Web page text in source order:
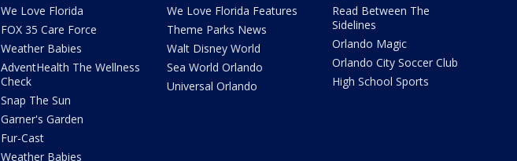
We Love Florida
FOX 35 Care Force
Weather Babies
AdventHealth The Wellness
Check
Snap The Sun
Garner's Garden
Fur-Cast
Weather Babies
We Love Florida Features
Theme Parks News
Walt Disney World
Sea World Orlando
Universal Orlando
Read Between The
Sidelines
Orlando Magic
Orlando City Soccer Club
High School Sports